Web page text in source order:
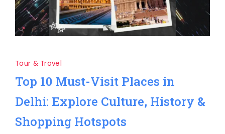
Tour & Travel
Top 10 Must-Visit Places in
Delhi: Explore Culture, History &
Shopping Hotspots